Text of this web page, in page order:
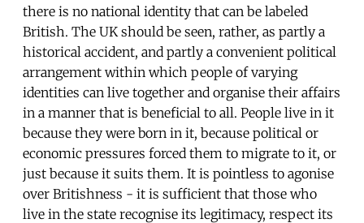
there is no national identity that can be labeled
British. The UK should be seen, rather, as partly a
historical accident, and partly a convenient political
arrangement within which people of varying
identities can live together and organise their affairs
in a manner that is beneficial to all. People live in it
because they were born in it, because political or
economic pressures forced them to migrate to it, or
just because it suits them. It is pointless to agonise
over Britishness - it is sufficient that those who
live in the state recognise its legitimacy, respect its